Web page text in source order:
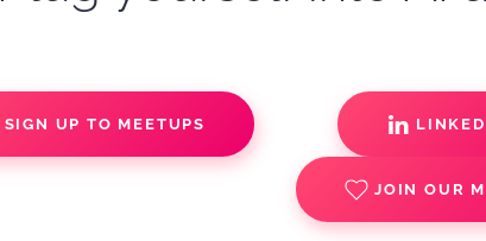
SIGN UP TO MEETUPS
JOIN OUR